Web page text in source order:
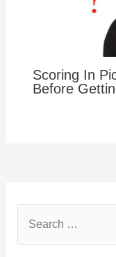
Scoring In
Before